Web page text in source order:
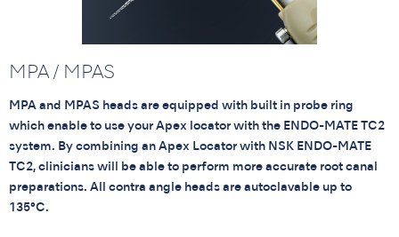
MPA / MPAS
MPA and MPAS heads are equipped with built in probe ring
which enable to use your Apex locator with the ENDO-MATE TC2
system. By combining an Apex Locator with NSK ENDO-MATE
TC2, clinicians will be able to perform more accurate root canal
preparations. All contra angle heads are autoclavable up to
135°C.